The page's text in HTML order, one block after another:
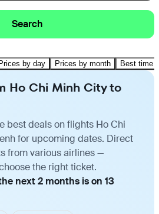
Search
Prices by day Prices by month Best time
Ho Chi Minh City to
best deals on flights Ho Chi
for upcoming dates. Direct
from various airlines —
the right ticket.
next 2 months is on 13